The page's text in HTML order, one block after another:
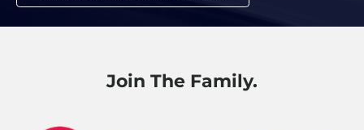
Join The Family.